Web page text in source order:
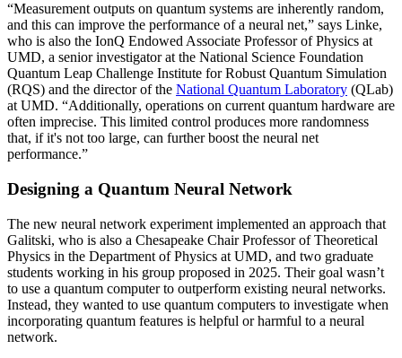
“Measurement outputs on quantum systems are inherently random,
and this can improve the performance of a neural net,” says Linke,
who is also the IonQ Endowed Associate Professor of Physics at
UMD, a senior investigator at the National Science Foundation
Quantum Leap Challenge Institute for Robust Quantum Simulation
(RQS) and the director of the National Quantum Laboratory (QLab)
at UMD. “Additionally, operations on current quantum hardware are
often imprecise. This limited control produces more randomness
that, if it's not too large, can further boost the neural net
performance.”
Designing a Quantum Neural Network
The new neural network experiment implemented an approach that
Galitski, who is also a Chesapeake Chair Professor of Theoretical
Physics in the Department of Physics at UMD, and two graduate
students working in his group proposed in 2025. Their goal wasn’t
to use a quantum computer to outperform existing neural networks.
Instead, they wanted to use quantum computers to investigate when
incorporating quantum features is helpful or harmful to a neural
network.